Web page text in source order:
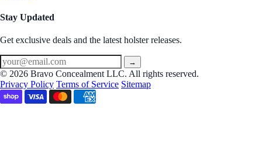
Stay Updated
Get exclusive deals and the latest holster releases.
→
© 2026 Bravo Concealment LLC. All rights reserved.
Privacy Policy Terms of Service Sitemap